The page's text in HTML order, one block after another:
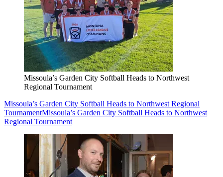
Missoula’s Garden City Softball Heads to Northwest
Regional Tournament
Missoula’s Garden City Softball Heads to Northwest Regional
TournamentMissoula’s Garden City Softball Heads to Northwest
Regional Tournament